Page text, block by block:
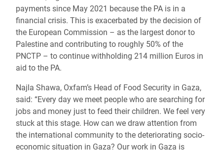
payments since May 2021 because the PA is in a
financial crisis. This is exacerbated by the decision of
the European Commission – as the largest donor to
Palestine and contributing to roughly 50% of the
PNCTP – to continue withholding 214 million Euros in
aid to the PA.
Najla Shawa, Oxfam’s Head of Food Security in Gaza,
said: “Every day we meet people who are searching for
jobs and money just to feed their children. We feel very
stuck at this stage. How can we draw attention from
the international community to the deteriorating socio-
economic situation in Gaza? Our work in Gaza is